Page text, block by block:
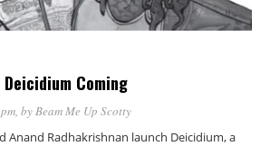
Coming
, by Beam Me Up Scotty
Anand Radhakrishnan launch Deicidium, a